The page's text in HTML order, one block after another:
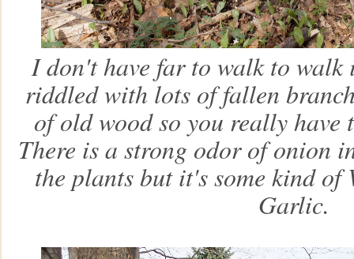
I don't have far to walk to walk
riddled with lots of fallen
of old wood so you really
There is a strong odor of onion
the plants but it's some kind
Garlic.